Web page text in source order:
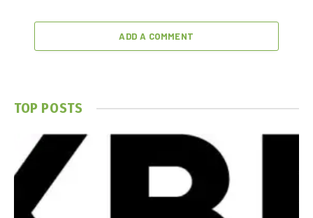
ADD A COMMENT
TOP POSTS